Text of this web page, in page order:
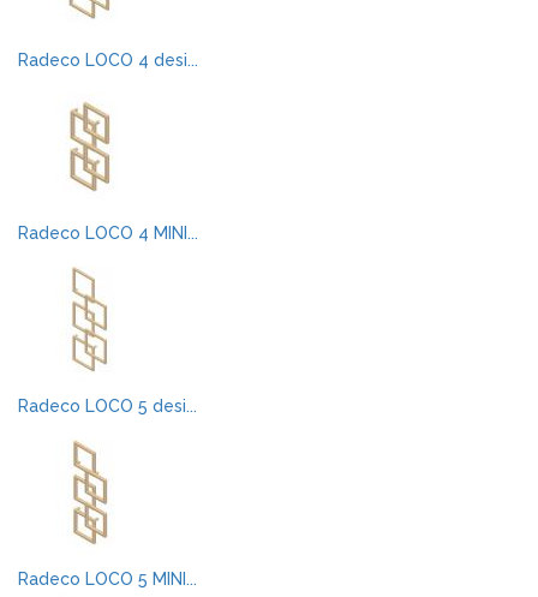
Radeco LOCO 4 desi...
Radeco LOCO 4 MINI...
Radeco LOCO 5 desi...
Radeco LOCO 5 MINI...